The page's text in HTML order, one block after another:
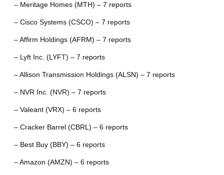
– Meritage Homes (MTH) – 7 reports
– Cisco Systems (CSCO) – 7 reports
– Affirm Holdings (AFRM) – 7 reports
– Lyft Inc. (LYFT) – 7 reports
– Allison Transmission Holdings (ALSN) – 7 reports
– NVR Inc. (NVR) – 7 reports
– Valeant (VRX) – 6 reports
– Cracker Barrel (CBRL) – 6 reports
– Best Buy (BBY) – 6 reports
– Amazon (AMZN) – 6 reports